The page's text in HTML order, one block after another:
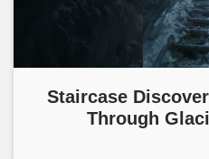
Staircase
Through